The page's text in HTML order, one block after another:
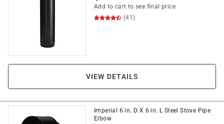
Add to cart to see final price
(41)
VIEW DETAILS
Imperial 6 in. D X 6 in. L Steel Stove Pipe
Elbow